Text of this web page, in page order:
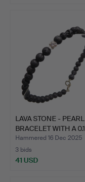
LAVA STONE - PEARL
BRACELET WITH A
Hammered 16 Dec 2025
3 bids
41 USD